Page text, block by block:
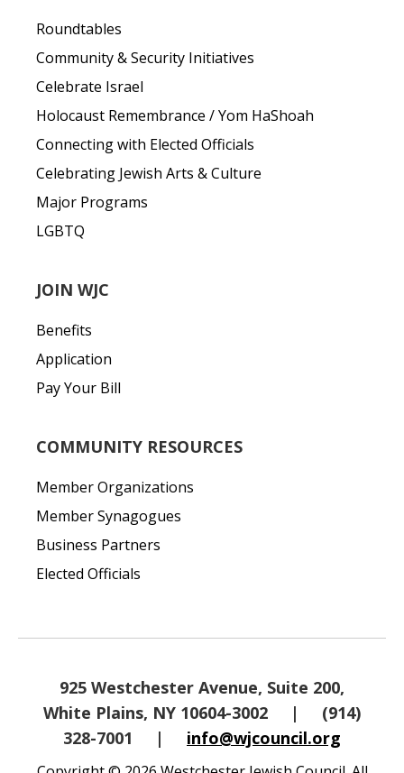
Roundtables
Community & Security Initiatives
Celebrate Israel
Holocaust Remembrance / Yom HaShoah
Connecting with Elected Officials
Celebrating Jewish Arts & Culture
Major Programs
LGBTQ
JOIN WJC
Benefits
Application
Pay Your Bill
COMMUNITY RESOURCES
Member Organizations
Member Synagogues
Business Partners
Elected Officials
925 Westchester Avenue, Suite 200,
White Plains, NY 10604-3002
|
(914)
328-7001
| info@wjcouncil.org